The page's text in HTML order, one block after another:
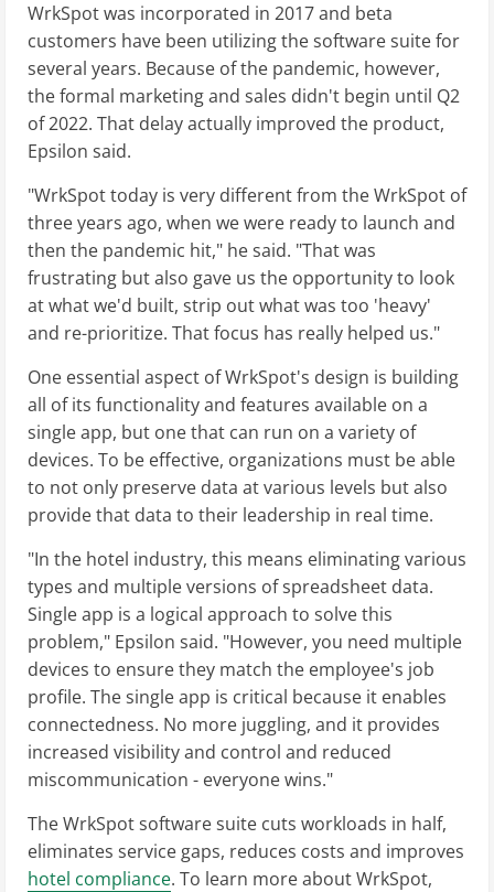
WrkSpot was incorporated in 2017 and beta
customers have been utilizing the software suite for
several years. Because of the pandemic, however,
the formal marketing and sales didn't begin until Q2
of 2022. That delay actually improved the product,
Epsilon said.
"WrkSpot today is very different from the WrkSpot of
three years ago, when we were ready to launch and
then the pandemic hit," he said. "That was
frustrating but also gave us the opportunity to look
at what we'd built, strip out what was too 'heavy'
and re-prioritize. That focus has really helped us."
One essential aspect of WrkSpot's design is building
all of its functionality and features available on a
single app, but one that can run on a variety of
devices. To be effective, organizations must be able
to not only preserve data at various levels but also
provide that data to their leadership in real time.
"In the hotel industry, this means eliminating various
types and multiple versions of spreadsheet data.
Single app is a logical approach to solve this
problem," Epsilon said. "However, you need multiple
devices to ensure they match the employee's job
profile. The single app is critical because it enables
connectedness. No more juggling, and it provides
increased visibility and control and reduced
miscommunication - everyone wins."
The WrkSpot software suite cuts workloads in half,
eliminates service gaps, reduces costs and improves
hotel compliance. To learn more about WrkSpot,